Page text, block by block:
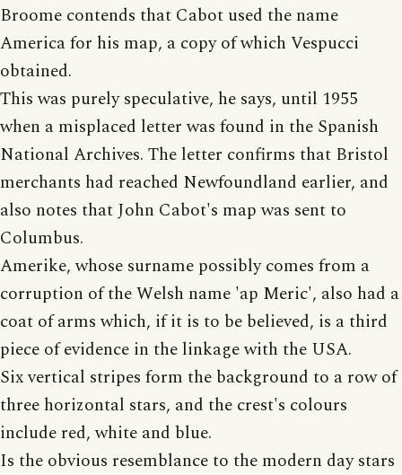
Broome contends that Cabot used the name
America for his map, a copy of which Vespucci
obtained.
This was purely speculative, he says, until 1955
when a misplaced letter was found in the Spanish
National Archives. The letter confirms that Bristol
merchants had reached Newfoundland earlier, and
also notes that John Cabot's map was sent to
Columbus.
Amerike, whose surname possibly comes from a
corruption of the Welsh name 'ap Meric', also had a
coat of arms which, if it is to be believed, is a third
piece of evidence in the linkage with the USA.
Six vertical stripes form the background to a row of
three horizontal stars, and the crest's colours
include red, white and blue.
Is the obvious resemblance to the modern day stars